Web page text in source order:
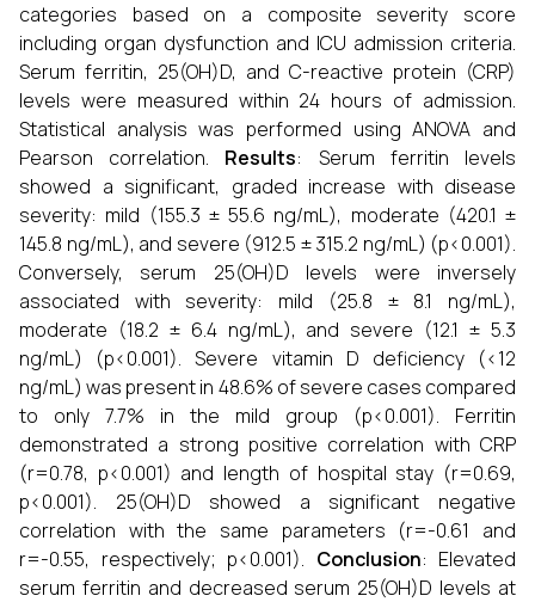
categories based on a composite severity score
including organ dysfunction and ICU admission criteria.
Serum ferritin, 25(OH)D, and C-reactive protein (CRP)
levels were measured within 24 hours of admission.
Statistical analysis was performed using ANOVA and
Pearson correlation.
Results: Serum ferritin levels
showed a significant, graded increase with disease
severity: mild (155.3 ± 55.6 ng/mL), moderate (420.1 ±
145.8 ng/mL), and severe (912.5 ± 315.2 ng/mL) (p<0.001).
Conversely, serum 25(OH)D levels were inversely
associated with severity: mild (25.8 ± 8.1 ng/mL),
moderate (18.2 ± 6.4 ng/mL), and severe (12.1 ± 5.3
ng/mL) (p<0.001). Severe vitamin D deficiency (<12
ng/mL) was present in 48.6% of severe cases compared
to only 7.7% in the mild group (p<0.001). Ferritin
demonstrated a strong positive correlation with CRP
(r=0.78, p<0.001) and length of hospital stay (r=0.69,
p<0.001). 25(OH)D showed a significant negative
correlation with the same parameters (r=-0.61 and
r=-0.55, respectively; p<0.001). Conclusion: Elevated
serum ferritin and decreased serum 25(OH)D levels at